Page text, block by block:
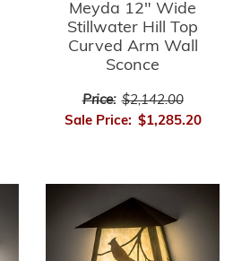
Meyda 12" Wide
Stillwater Hill Top
Curved Arm Wall
Sconce
Price: $2,142.00
Sale Price: $1,285.20